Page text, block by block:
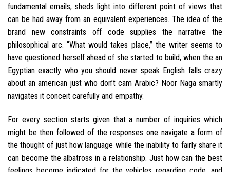
fundamental emails, sheds light into different point of views that
can be had away from an equivalent experiences. The idea of the
brand new constraints off code supplies the narrative the
philosophical arc. “What would takes place,” the writer seems to
have questioned herself ahead of she started to build, when the an
Egyptian exactly who you should never speak English falls crazy
about an american just who don’t cam Arabic? Noor Naga smartly
navigates it conceit carefully and empathy.
For every section starts given that a number of inquiries which
might be then followed of the responses one navigate a form of
the thought of just how language while the inability to fairly share it
can become the albatross in a relationship. Just how can the best